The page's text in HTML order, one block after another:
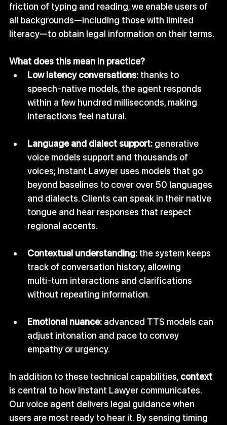
friction of typing and reading, we enable users of
all backgrounds—including those with limited
literacy—to obtain legal information on their terms.
What does this mean in practice?
Low latency conversations: thanks to
speech‑native models, the agent responds
within a few hundred milliseconds, making
interactions feel natural.
Language and dialect support: generative
voice models support and thousands of
voices; Instant Lawyer uses models that go
beyond baselines to cover over 50 languages
and dialects. Clients can speak in their native
tongue and hear responses that respect
regional accents.
Contextual understanding: the system keeps
track of conversation history, allowing
multi‑turn interactions and clarifications
without repeating information.
Emotional nuance: advanced TTS models can
adjust intonation and pace to convey
empathy or urgency.
In addition to these technical capabilities, context
is central to how Instant Lawyer communicates.
Our voice agent delivers legal guidance when
users are most ready to hear it. By sensing timing